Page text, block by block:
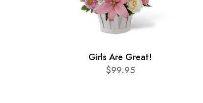
Girls Are Great!
$99.95